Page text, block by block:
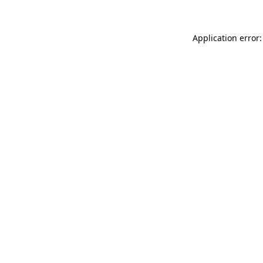
Application